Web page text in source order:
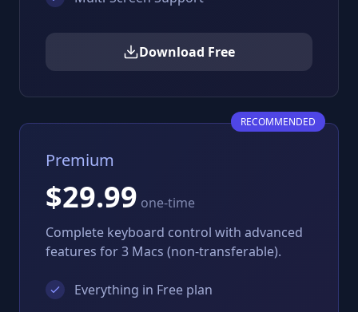
Download Free
RECOMMENDED
Premium
$29.99 one-time
Complete keyboard control with advanced
features for 3 Macs (non-transferable).
Everything in Free plan